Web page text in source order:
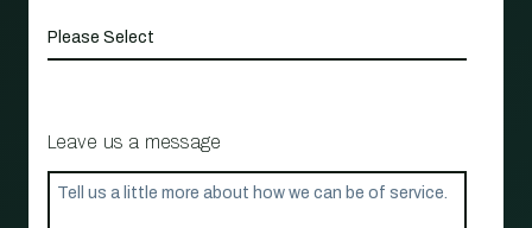
Leave us a message